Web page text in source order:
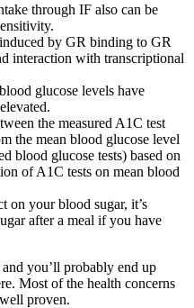
through IF also can be
by GR binding to GR
interaction with transcriptional
glucose levels have
the measured A1C test
the mean blood glucose level
blood glucose tests) based on
of A1C tests on mean blood
on your blood sugar, it’s
after a meal if you have
you’ll probably end up
Most of the health concerns
proven.